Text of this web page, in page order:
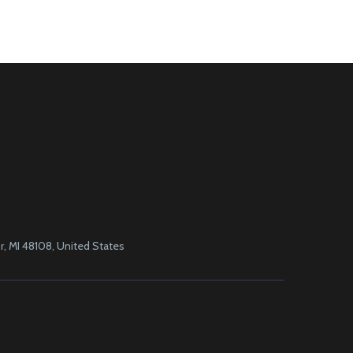
MI 48108, United States